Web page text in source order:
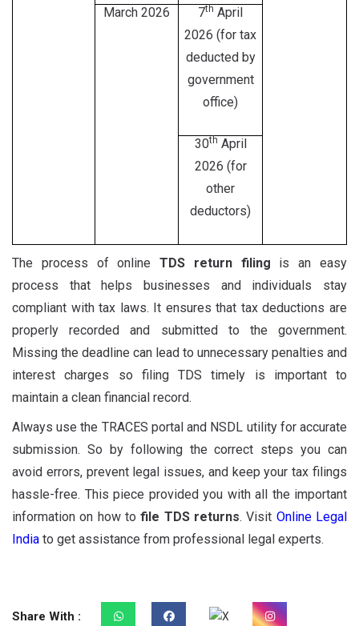
March 2026 7th April
2026 (for tax
deducted by
government
office)
30th April
2026 (for
other
deductors)
The process of onlineTDS return filing is an easy
process that helps businesses and individuals stay
compliant with tax laws. It ensures that tax deductions are
properly recorded and submitted to the government.
Missing the deadline can lead to unnecessary penalties and
interest charges so filing TDS timely is important to
maintain a clean financial record.
Always use the TRACES portal and NSDL utility for accurate
submission. So by following the correct steps you can
avoid errors, prevent legal issues, and keep your tax filings
hassle-free. This piece provided you with all the important
information on how tofile TDS returns. Visit Online Legal
India to get assistance from professional legal experts.
Share With :